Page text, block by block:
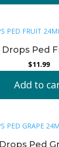
Drops Ped
$11.99
Add to
Ped